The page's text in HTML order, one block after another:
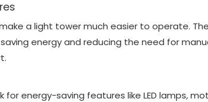
a light tower much easier to operate.
energy and reducing the need for
energy-saving features like LED lamps,